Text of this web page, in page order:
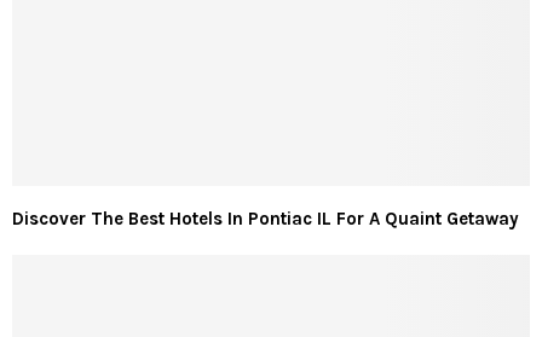
Discover The Best Hotels In Pontiac IL For A Quaint Getaway